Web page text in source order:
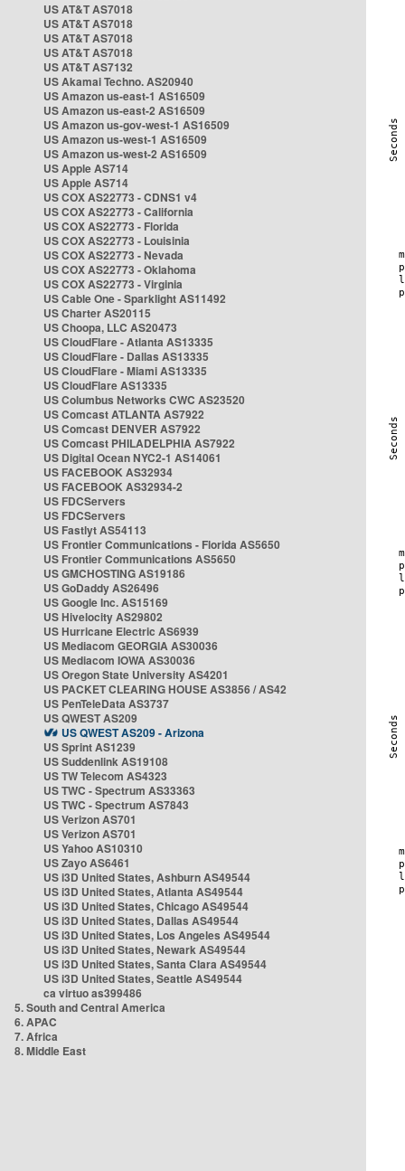
US AT&T AS7018
US AT&T AS7018
US AT&T AS7018
US AT&T AS7018
US AT&T AS7132
US Akamai Techno. AS20940
US Amazon us-east-1 AS16509
US Amazon us-east-2 AS16509
US Amazon us-gov-west-1 AS16509
US Amazon us-west-1 AS16509
US Amazon us-west-2 AS16509
US Apple AS714
US Apple AS714
US COX AS22773 - CDNS1 v4
US COX AS22773 - California
US COX AS22773 - Florida
US COX AS22773 - Louisinia
US COX AS22773 - Nevada
US COX AS22773 - Oklahoma
US COX AS22773 - Virginia
US Cable One - Sparklight AS11492
US Charter AS20115
US Choopa, LLC AS20473
US CloudFlare - Atlanta AS13335
US CloudFlare - Dallas AS13335
US CloudFlare - Miami AS13335
US CloudFlare AS13335
US Columbus Networks CWC AS23520
US Comcast ATLANTA AS7922
US Comcast DENVER AS7922
US Comcast PHILADELPHIA AS7922
US Digital Ocean NYC2-1 AS14061
US FACEBOOK AS32934
US FACEBOOK AS32934-2
US FDCServers
US FDCServers
US Fastlyt AS54113
US Frontier Communications - Florida AS5650
US Frontier Communications AS5650
US GMCHOSTING AS19186
US GoDaddy AS26496
US Google Inc. AS15169
US Hivelocity AS29802
US Hurricane Electric AS6939
US Mediacom GEORGIA AS30036
US Mediacom IOWA AS30036
US Oregon State University AS4201
US PACKET CLEARING HOUSE AS3856 / AS42
US PenTeleData AS3737
US QWEST AS209
US QWEST AS209 - Arizona
US Sprint AS1239
US Suddenlink AS19108
US TW Telecom AS4323
US TWC - Spectrum AS33363
US TWC - Spectrum AS7843
US Verizon AS701
US Verizon AS701
US Yahoo AS10310
US Zayo AS6461
US i3D United States, Ashburn AS49544
US i3D United States, Atlanta AS49544
US i3D United States, Chicago AS49544
US i3D United States, Dallas AS49544
US i3D United States, Los Angeles AS49544
US i3D United States, Newark AS49544
US i3D United States, Santa Clara AS49544
US i3D United States, Seattle AS49544
ca virtuo as399486
5. South and Central America
6. APAC
7. Africa
8. Middle East